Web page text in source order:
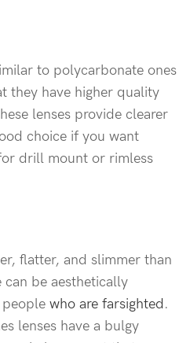
to polycarbonate ones
they have higher quality
lenses provide clearer
choice if you want
drill mount or rimless
flatter, and slimmer than
be aesthetically
who are farsighted.
lenses have a bulgy